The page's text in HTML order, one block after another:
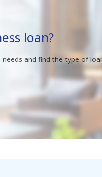
loan?
needs and find the type of